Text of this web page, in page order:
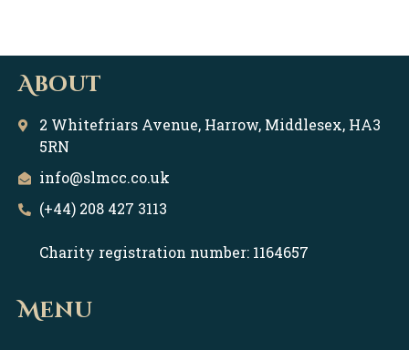
About
2 Whitefriars Avenue, Harrow, Middlesex, HA3
5RN
info@slmcc.co.uk
(+44) 208 427 3113
Charity registration number: 1164657
Menu